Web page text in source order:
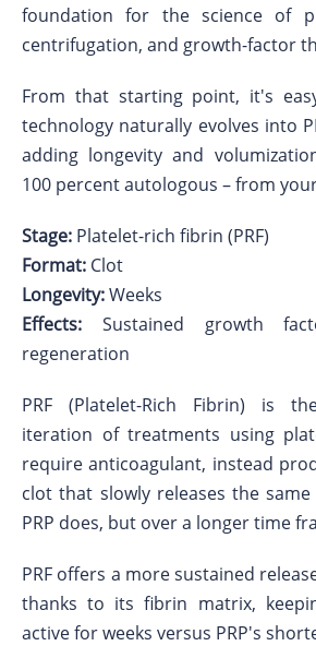
foundation for the science of
centrifugation, and growth-factor
From that starting point, it's
technology naturally evolves into
adding longevity and
100 percent autologous – from
Stage: Platelet-rich fibrin (PRF)
Format: Clot
Longevity:Weeks
Effects: Sustained growth
regeneration
PRF (Platelet-Rich Fibrin) is
iteration of treatments using
require anticoagulant, instead
clot that slowly releases the
PRP does, but over a longer time
PRF offers a more sustained
thanks to its fibrin matrix,
active for weeks versus PRP's